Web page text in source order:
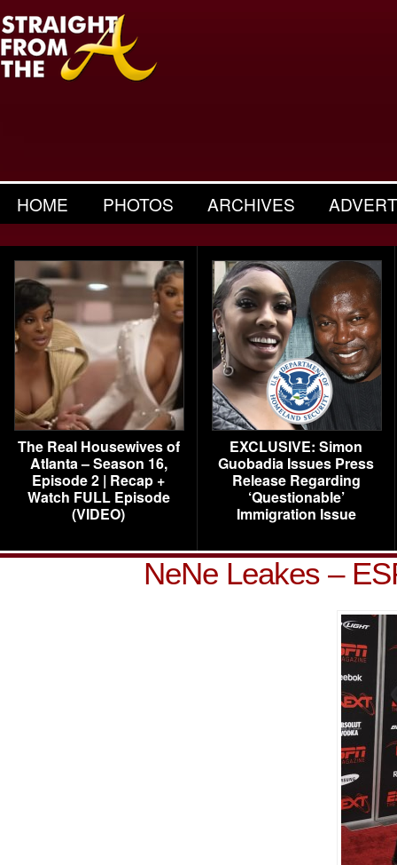
HOME PHOTOS ARCHIVES
The Real Housewives of
Atlanta – Season 16,
Episode 2 | Recap +
Watch FULL Episode
(VIDEO)
EXCLUSIVE: Simon
Guobadia Issues Press
Release Regarding
‘Questionable’
Immigration Issue
NeNe Leakes –